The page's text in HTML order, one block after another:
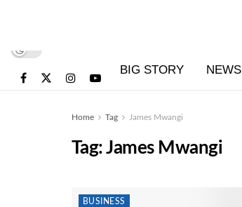
BIG STORY NEWS
Home Tag James Mwangi
Tag:James Mwangi
BUSINESS